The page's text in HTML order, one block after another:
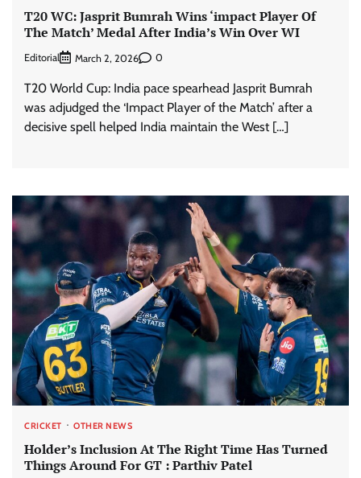
T20 WC: Jasprit Bumrah Wins ‘impact Player Of
The Match’ Medal After India’s Win Over WI
Editorial March 2, 2026 0
T20 World Cup: India pace spearhead Jasprit Bumrah
was adjudged the ‘Impact Player of the Match’ after a
decisive spell helped India maintain the West […]
CRICKET OTHER NEWS
Holder’s Inclusion At The Right Time Has Turned
Things Around For GT : Parthiv Patel